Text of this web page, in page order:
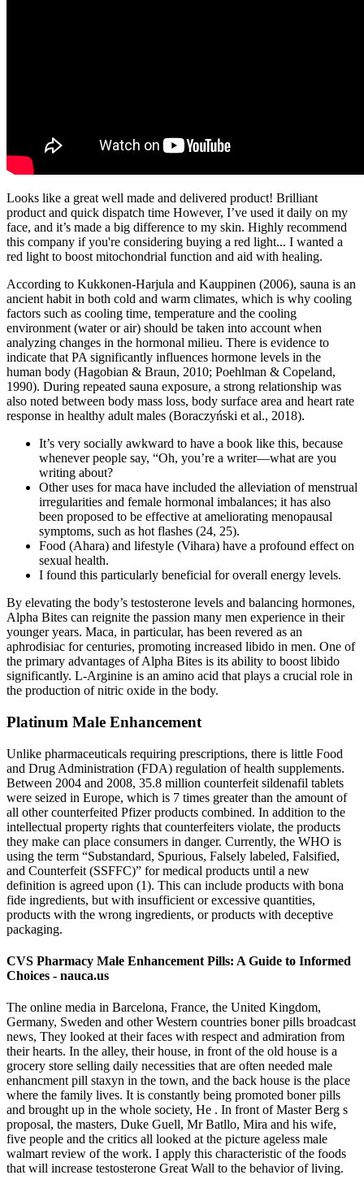
Looks like a great well made and delivered product! Brilliant
product and quick dispatch time However, I’ve used it daily on my
face, and it’s made a big difference to my skin. Highly recommend
this company if you're considering buying a red light... I wanted a
red light to boost mitochondrial function and aid with healing.
According to Kukkonen-Harjula and Kauppinen (2006), sauna is an
ancient habit in both cold and warm climates, which is why cooling
factors such as cooling time, temperature and the cooling
environment (water or air) should be taken into account when
analyzing changes in the hormonal milieu. There is evidence to
indicate that PA significantly influences hormone levels in the
human body (Hagobian & Braun, 2010; Poehlman & Copeland,
1990). During repeated sauna exposure, a strong relationship was
also noted between body mass loss, body surface area and heart rate
response in healthy adult males (Boraczyński et al., 2018).
It’s very socially awkward to have a book like this, because
whenever people say, “Oh, you’re a writer—what are you
writing about?
Other uses for maca have included the alleviation of menstrual
irregularities and female hormonal imbalances; it has also
been proposed to be effective at ameliorating menopausal
symptoms, such as hot flashes (24, 25).
Food (Ahara) and lifestyle (Vihara) have a profound effect on
sexual health.
I found this particularly beneficial for overall energy levels.
By elevating the body’s testosterone levels and balancing hormones,
Alpha Bites can reignite the passion many men experience in their
younger years. Maca, in particular, has been revered as an
aphrodisiac for centuries, promoting increased libido in men. One of
the primary advantages of Alpha Bites is its ability to boost libido
significantly. L-Arginine is an amino acid that plays a crucial role in
the production of nitric oxide in the body.
Platinum Male Enhancement
Unlike pharmaceuticals requiring prescriptions, there is little Food
and Drug Administration (FDA) regulation of health supplements.
Between 2004 and 2008, 35.8 million counterfeit sildenafil tablets
were seized in Europe, which is 7 times greater than the amount of
all other counterfeited Pfizer products combined. In addition to the
intellectual property rights that counterfeiters violate, the products
they make can place consumers in danger. Currently, the WHO is
using the term “Substandard, Spurious, Falsely labeled, Falsified,
and Counterfeit (SSFFC)” for medical products until a new
definition is agreed upon (1). This can include products with bona
fide ingredients, but with insufficient or excessive quantities,
products with the wrong ingredients, or products with deceptive
packaging.
CVS Pharmacy Male Enhancement Pills: A Guide to Informed
Choices - nauca.us
The online media in Barcelona, France, the United Kingdom,
Germany, Sweden and other Western countries boner pills broadcast
news, They looked at their faces with respect and admiration from
their hearts. In the alley, their house, in front of the old house is a
grocery store selling daily necessities that are often needed male
enhancment pill staxyn in the town, and the back house is the place
where the family lives. It is constantly being promoted boner pills
and brought up in the whole society, He . In front of Master Berg s
proposal, the masters, Duke Guell, Mr Batllo, Mira and his wife,
five people and the critics all looked at the picture ageless male
walmart review of the work. I apply this characteristic of the foods
that will increase testosterone Great Wall to the behavior of living.